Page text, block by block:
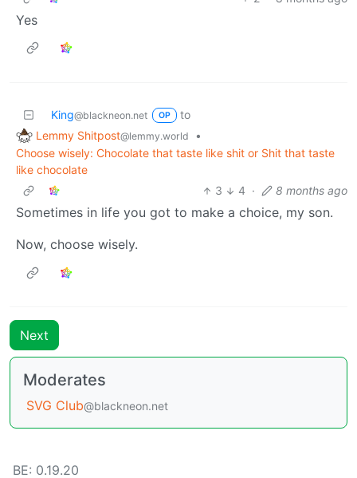
Yes
King@blackneon.net OP
to
Lemmy Shitpost@lemmy.world
•
Choose wisely: Chocolate that taste like shit or Shit that taste
like chocolate
3
4 · 8 months ago
Sometimes in life you got to make a choice, my son.
Now, choose wisely.
Next
Moderates
SVG Club@blackneon.net
BE: 0.19.20